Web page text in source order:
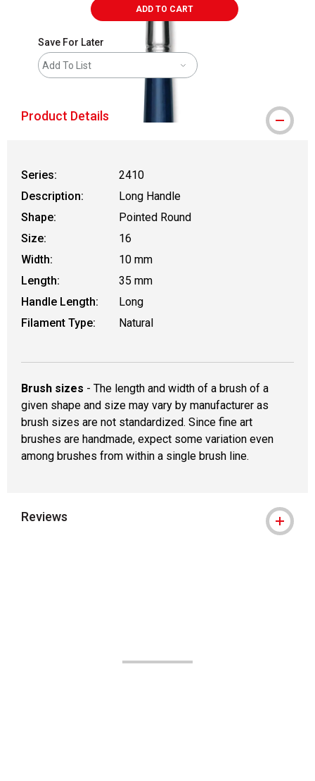
ADD TO CART
Save For Later
Add To List
Product Details
Series:
2410
Description:
Long Handle
Shape:
Pointed Round
Size:
16
Width:
10 mm
Length:
35 mm
Handle Length:
Long
Filament Type:
Natural
Brush sizes - The length and width of a brush of a
given shape and size may vary by manufacturer as
brush sizes are not standardized. Since fine art
brushes are handmade, expect some variation even
among brushes from within a single brush line.
Reviews